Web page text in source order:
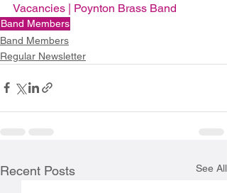
Vacancies | Poynton Brass Band
Band Members
Band Members
Regular Newsletter
Recent Posts See All